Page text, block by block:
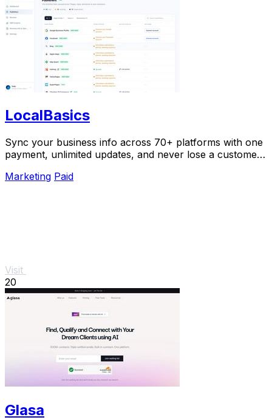
LocalBasics
Sync your business info across 70+ platforms with one
payment, unlimited updates, and never lose a customer
Marketing Paid
Visit
20
Glasa